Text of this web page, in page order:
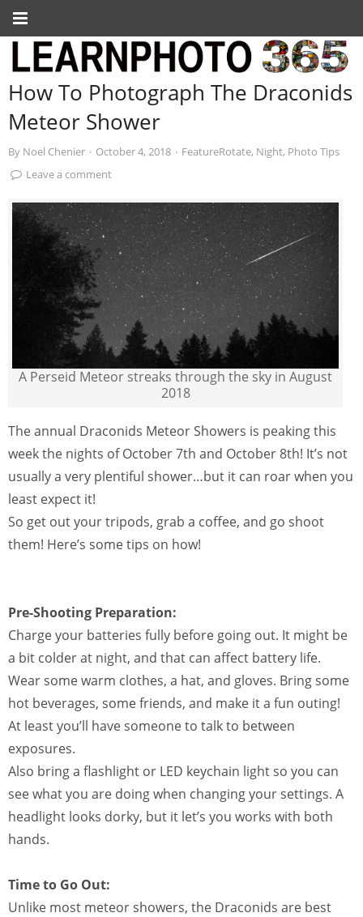
How To Photograph The Draconids
Meteor Shower
By Noel Chenier · October 4, 2018 · FeatureRotate, Night, Photo Tips
Leave a comment
A Perseid Meteor streaks through the sky in August
2018
The annual Draconids Meteor Showers is peaking this
week the nights of October 7th and October 8th! It’s not
usually a very plentiful shower…but it can roar when you
least expect it!
So get out your tripods, grab a coffee, and go shoot
them! Here’s some tips on how!
Pre-Shooting Preparation:
Charge your batteries fully before going out. It might be
a bit colder at night, and that can affect battery life.
Wear some warm clothes, a hat, and gloves. Bring some
hot beverages, some friends, and make it a fun outing!
At least you’ll have someone to talk to between
exposures.
Also bring a flashlight or LED keychain light so you can
see what you are doing when changing your settings. A
headlight looks dorky, but it let’s you works with both
hands.
Time to Go Out:
Unlike most meteor showers, the Draconids are best